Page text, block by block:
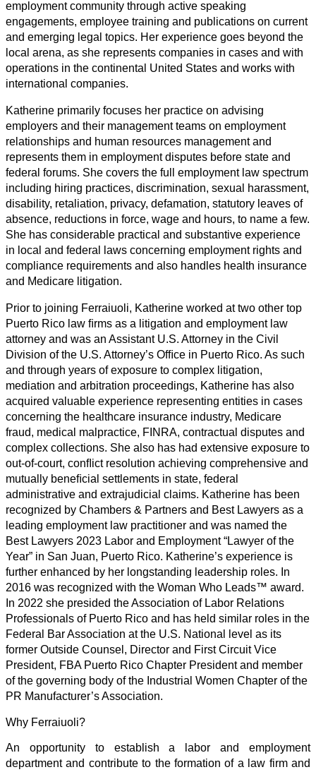
employment community through active speaking
engagements, employee training and publications on current
and emerging legal topics. Her experience goes beyond the
local arena, as she represents companies in cases and with
operations in the continental United States and works with
international companies.
Katherine primarily focuses her practice on advising
employers and their management teams on employment
relationships and human resources management and
represents them in employment disputes before state and
federal forums. She covers the full employment law spectrum
including hiring practices, discrimination, sexual harassment,
disability, retaliation, privacy, defamation, statutory leaves of
absence, reductions in force, wage and hours, to name a few.
She has considerable practical and substantive experience
in local and federal laws concerning employment rights and
compliance requirements and also handles health insurance
and Medicare litigation.
Prior to joining Ferraiuoli, Katherine worked at two other top
Puerto Rico law ﬁrms as a litigation and employment law
attorney and was an Assistant U.S. Attorney in the Civil
Division of the U.S. Attorney’s Ofﬁce in Puerto Rico. As such
and through years of exposure to complex litigation,
mediation and arbitration proceedings, Katherine has also
acquired valuable experience representing entities in cases
concerning the healthcare insurance industry, Medicare
fraud, medical malpractice, FINRA, contractual disputes and
complex collections. She also has had extensive exposure to
out-of-court, conﬂict resolution achieving comprehensive and
mutually beneﬁcial settlements in state, federal
administrative and extrajudicial claims. Katherine has been
recognized by Chambers & Partners and Best Lawyers as a
leading employment law practitioner and was named the
Best Lawyers 2023 Labor and Employment “Lawyer of the
Year” in San Juan, Puerto Rico. Katherine’s experience is
further enhanced by her longstanding leadership roles. In
2016 was recognized with the Woman Who Leads™ award.
In 2022 she presided the Association of Labor Relations
Professionals of Puerto Rico and has held similar roles in the
Federal Bar Association at the U.S. National level as its
former Outside Counsel, Director and First Circuit Vice
President, FBA Puerto Rico Chapter President and member
of the governing body of the Industrial Women Chapter of the
PR Manufacturer’s Association.
Why Ferraiuoli?
An opportunity to establish a labor and employment
department and contribute to the formation of a law firm and